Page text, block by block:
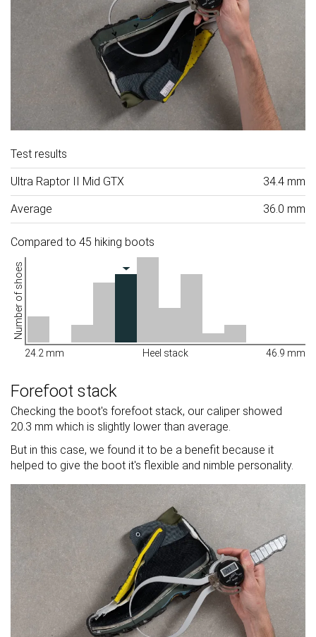
Test results
Ultra Raptor II Mid GTX 34.4 mm
Average 36.0 mm
Compared to 45 hiking boots
Number of shoes
24.2 mm Heel stack 46.9 mm
Forefoot stack
Checking the boot's forefoot stack, our caliper showed
20.3 mm which is slightly lower than average.
But in this case, we found it to be a benefit because it
helped to give the boot it's flexible and nimble personality.